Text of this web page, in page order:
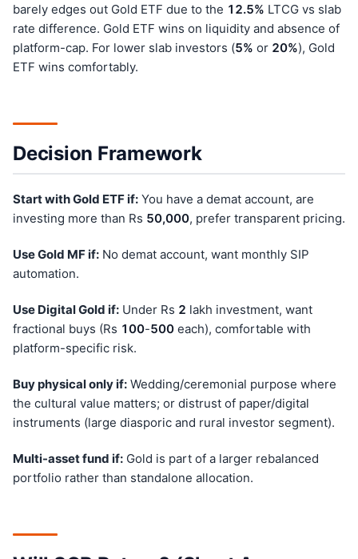
barely edges out Gold ETF due to the 12.5% LTCG vs slab
rate difference. Gold ETF wins on liquidity and absence of
platform-cap. For lower slab investors (5% or 20%), Gold
ETF wins comfortably.
Decision Framework
Start with Gold ETF if: You have a demat account, are
investing more than Rs 50,000, prefer transparent pricing.
Use Gold MF if: No demat account, want monthly SIP
automation.
Use Digital Gold if: Under Rs 2 lakh investment, want
fractional buys (Rs 100-500 each), comfortable with
platform-specific risk.
Buy physical only if: Wedding/ceremonial purpose where
the cultural value matters; or distrust of paper/digital
instruments (large diasporic and rural investor segment).
Multi-asset fund if: Gold is part of a larger rebalanced
portfolio rather than standalone allocation.